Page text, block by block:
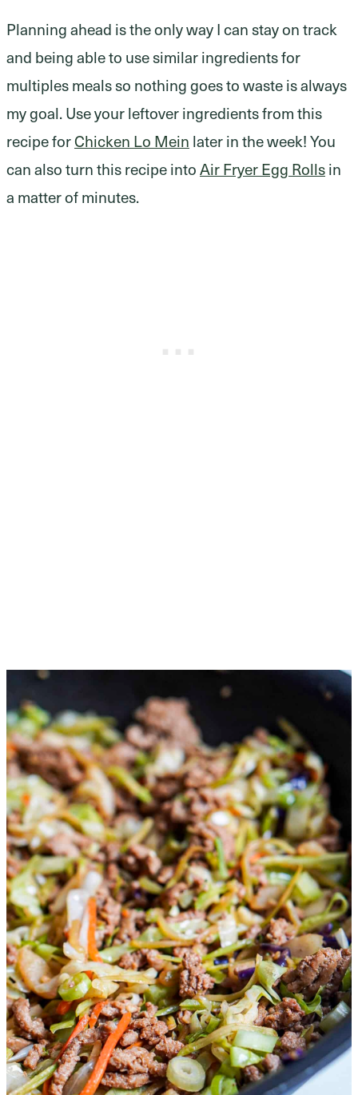
Planning ahead is the only way I can stay on track
and being able to use similar ingredients for
multiples meals so nothing goes to waste is always
my goal. Use your leftover ingredients from this
recipe forChicken Lo Mein later in the week! You
can also turn this recipe intoAir Fryer Egg Rollsin
a matter of minutes.